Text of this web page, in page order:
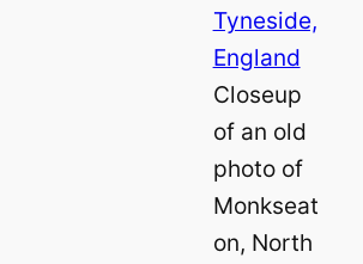
Closeup
of an old
photo of
Monkseat
on, North